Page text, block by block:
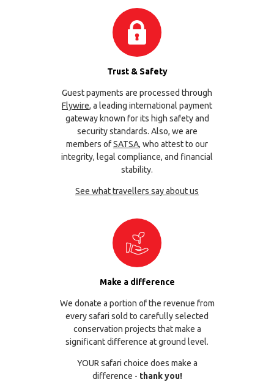
Trust & Safety
Guest payments are processed through
Flywire, a leading international payment
gateway known for its high safety and
security standards. Also, we are
members ofSATSA, who attest to our
integrity, legal compliance, and financial
stability.
See what travellers say about us
Make a difference
We donate a portion of the revenue from
every safari sold to carefully selected
conservation projects that make a
significant difference at ground level.
YOUR safari choice does make a
difference - thank you!